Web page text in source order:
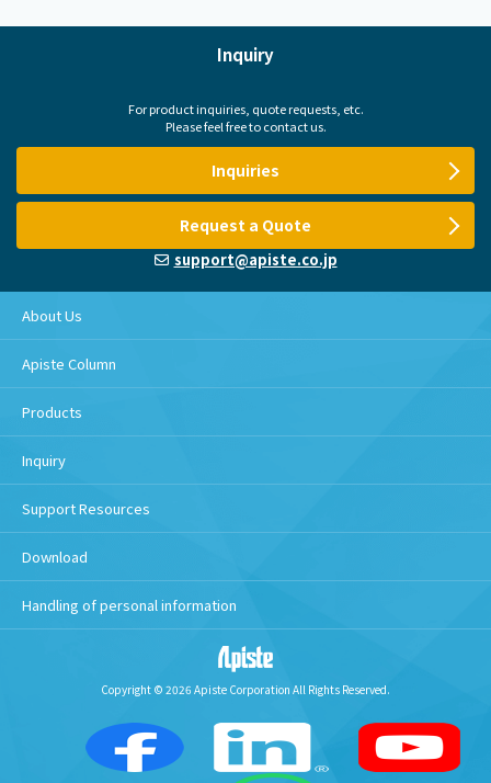
Inquiry
For product inquiries, quote requests, etc.
Please feel free to contact us.
Inquiries
Request a Quote
support@apiste.co.jp
About Us
Apiste Column
Products
Inquiry
Support Resources
Download
Handling of personal information
Copyright © 2026 Apiste Corporation All Rights Reserved.